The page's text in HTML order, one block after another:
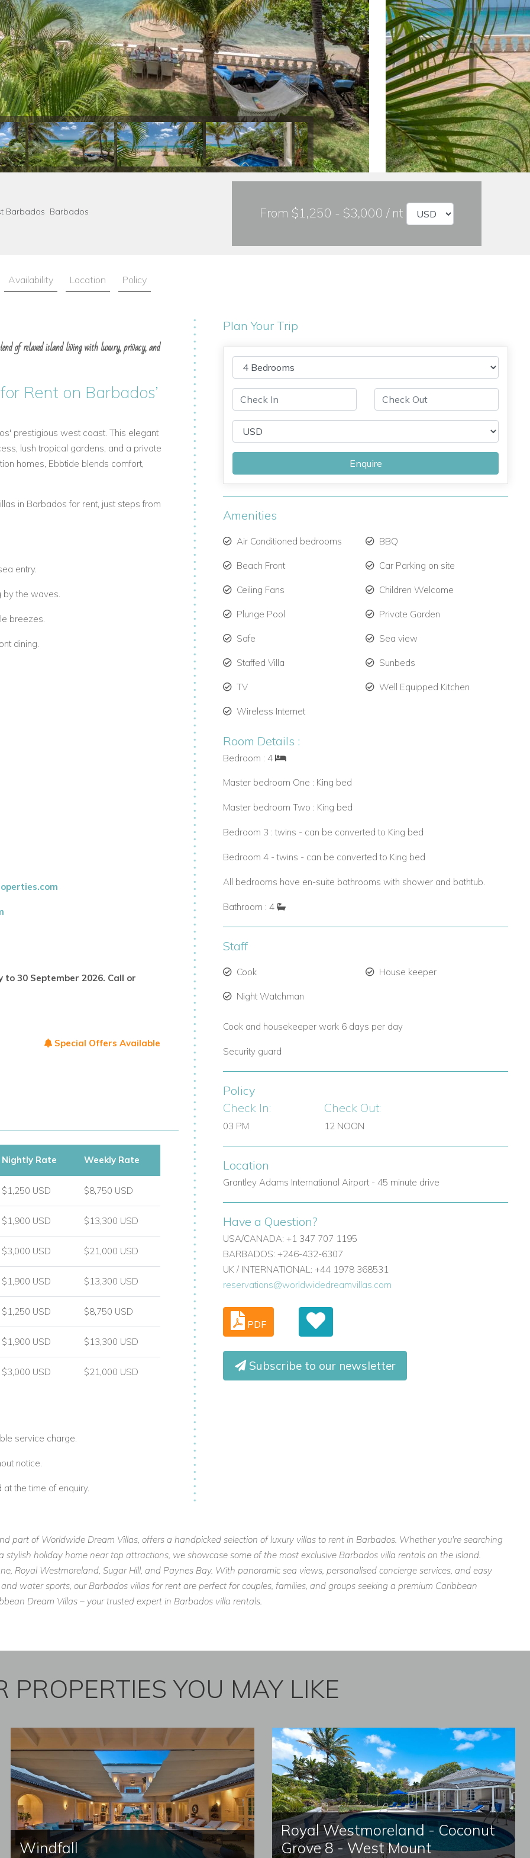
Barbados Barbados
From $1,250 - $3,000 / nt
Availability Location Policy
of relaxed island living with luxury, privacy, and
Rent on Barbados’
prestigious west coast. This elegant
lush tropical gardens, and a private
homes, Ebbtide blends comfort,
in Barbados for rent, just steps from
entry.
by the waves.
breezes.
dining.
balconies.
privacy.
and more.
chefs.
stores.
villas with staff, or holiday villas in the
30 September 2026. Call or
Special Offers Available
Nightly Rate Weekly Rate
$1,250 USD $8,750 USD
$1,900 USD $13,300 USD
$3,000 USD $21,000 USD
$1,900 USD $13,300 USD
$1,250 USD $8,750 USD
$1,900 USD $13,300 USD
$3,000 USD $21,000 USD
service charge.
notice.
the time of enquiry.
Plan Your Trip
Enquire
Amenities
Air Conditioned bedrooms BBQ
Beach Front Car Parking on site
Ceiling Fans Children Welcome
Plunge Pool Private Garden
Safe Sea view
Staffed Villa Sunbeds
TV Well Equipped Kitchen
Wireless Internet
Room Details :
Bedroom : 4
Master bedroom One : King bed
Master bedroom Two : King bed
Bedroom 3 : twins - can be converted to King bed
Bedroom 4 - twins - can be converted to King bed
All bedrooms have en-suite bathrooms with shower and bathtub.
Bathroom : 4
Staff
Cook House keeper
Night Watchman
Cook and housekeeper work 6 days per day
Security guard
Policy
Check In:
03 PM
Check Out:
12 NOON
Location
Grantley Adams International Airport - 45 minute drive
Have a Question?
USA/CANADA: +1 347 707 1195
BARBADOS: +246-432-6307
UK / INTERNATIONAL: +44 1978 368531
reservations@worldwidedreamvillas.com
PDF
Subscribe to our newsletter
part of Worldwide Dream Villas, offers a handpicked selection of luxury villas to rent in Barbados. Whether you're searching
holiday home near top attractions, we showcase some of the most exclusive Barbados villa rentals on the island.
Royal Westmoreland, Sugar Hill, and Paynes Bay. With panoramic sea views, personalised concierge services, and easy
water sports, our Barbados villas for rent are perfect for couples, families, and groups seeking a premium Caribbean
Dream Villas – your trusted expert in Barbados villa rentals.
PROPERTIES YOU MAY LIKE
Windfall
Royal Westmoreland - Coconut
Grove 8 - West Mount